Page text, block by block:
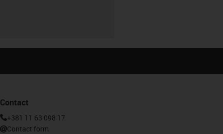
Contact
+381 11 63 098 17
Contact form